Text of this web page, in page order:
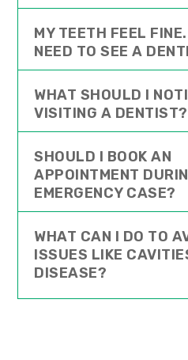
MY TEETH FEEL
NEED TO SEE A
WHAT SHOULD I
VISITING A DENTIST?
SHOULD I BOOK AN
APPOINTMENT
EMERGENCY CASE?
WHAT CAN I DO TO
ISSUES LIKE
DISEASE?